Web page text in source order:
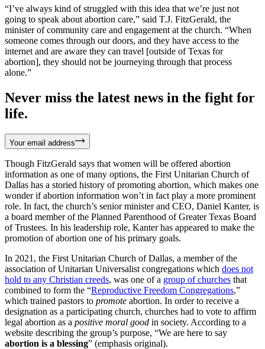
“I’ve always kind of struggled with this idea that we’re just not
going to speak about abortion care,” said T.J. FitzGerald, the
minister of community care and engagement at the church. “When
someone comes through our doors, and they have access to the
internet and are aware they can travel [outside of Texas for
abortion], they should not be journeying through that process
alone.”
Never miss the latest news in the fight for
life.
Your email address
Though FitzGerald says that women will be offered abortion
information as one of many options, the First Unitarian Church of
Dallas has a storied history of promoting abortion, which makes one
wonder if abortion information won’t in fact play a more prominent
role. In fact, the church’s senior minister and CEO, Daniel Kanter, is
a board member of the Planned Parenthood of Greater Texas Board
of Trustees. In his leadership role, Kanter has appeared to make the
promotion of abortion one of his primary goals.
In 2021, the First Unitarian Church of Dallas, a member of the
association of Unitarian Universalist congregations which does not
hold to any Christian creeds, was one of a group of churches that
combined to form the “Reproductive Freedom Congregations,”
which trained pastors to promote abortion. In order to receive a
designation as a participating church, churches had to vote to affirm
legal abortion as a positive moral good in society. According to a
website describing the group’s purpose, “We are here to say
abortion is a blessing” (emphasis original).